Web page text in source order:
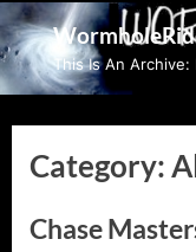
Skip
to
content
This Is An
Category:
Chase